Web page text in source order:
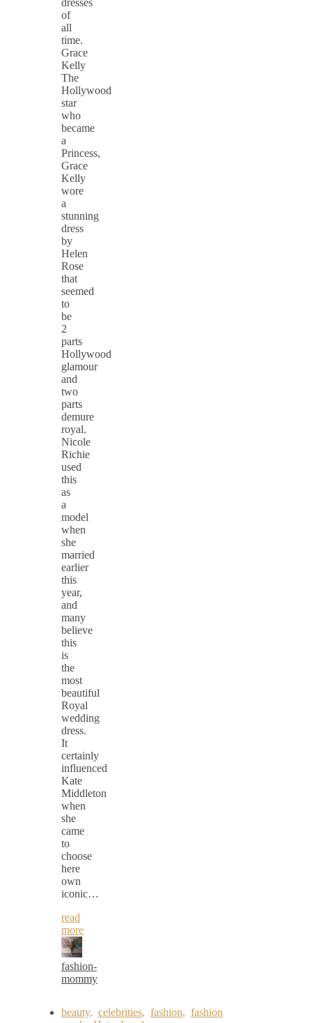
of
all
time.
Grace
Kelly
The
Hollywood
star
who
became
a
Princess,
Grace
Kelly
wore
a
stunning
dress
by
Helen
Rose
that
seemed
to
be
2
parts
Hollywood
glamour
and
two
parts
demure
royal.
Nicole
Richie
used
this
as
a
model
when
she
married
earlier
this
year,
and
many
believe
this
is
the
most
beautiful
Royal
wedding
dress.
It
certainly
influenced
Kate
Middleton
when
she
came
to
choose
here
own
iconic…
read
more
fashion-
mommy
beauty, celebrities, fashion, fashion